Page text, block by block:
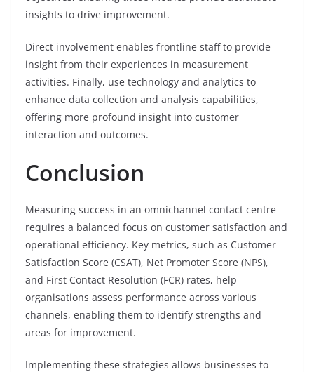
insights to drive improvement.
Direct involvement enables frontline staff to provide
insight from their experiences in measurement
activities. Finally, use technology and analytics to
enhance data collection and analysis capabilities,
offering more profound insight into customer
interaction and outcomes.
Conclusion
Measuring success in an omnichannel contact centre
requires a balanced focus on customer satisfaction and
operational efficiency. Key metrics, such as Customer
Satisfaction Score (CSAT), Net Promoter Score (NPS),
and First Contact Resolution (FCR) rates, help
organisations assess performance across various
channels, enabling them to identify strengths and
areas for improvement.
Implementing these strategies allows businesses to